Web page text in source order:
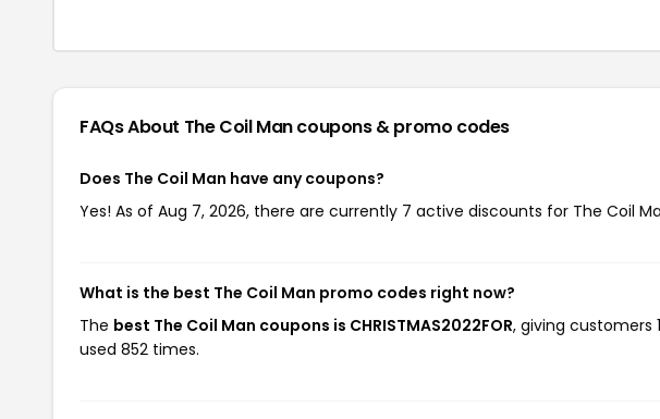
FAQs About The Coil Mancoupons & promo codes
Does The Coil Man have any coupons?
Yes! As of Aug 7, 2026, there are currently 7 active discounts for The Coil
What is the best The Coil Man promo codes right now?
The best The Coil Man coupons is CHRISTMAS2022FOR, giving customers
used 852 times.